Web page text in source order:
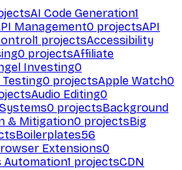
AI Code Generation1
Management0 projectsAPI
1 projectsAccessibility
0 projectsAffiliate
Investing0
Testing0 projectsApple Watch0
Audio Editing0
0 projectsBackground
& Mitigation0 projectsBig
Boilerplates56
Extensions0
Automation1 projectsCDN